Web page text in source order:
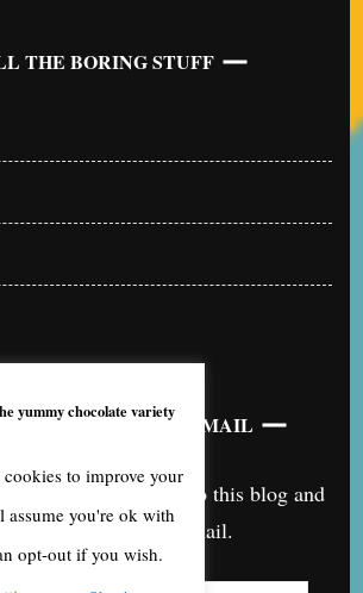
THE BORING STUFF
TO BLOG VIA EMAIL
address to subscribe to this blog and
of new posts by email.
yummy chocolate variety
cookies to improve your
assume you're ok with
opt-out if you wish.